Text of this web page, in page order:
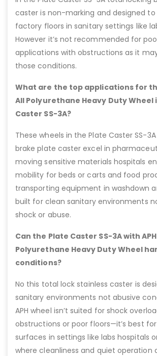
caster is non-marking and designed
factory floors in sanitary settings like
However it’s not recommended for
applications with obstructions as it
those conditions.
What are the top applications for
All Polyurethane Heavy Duty Wheel
Caster SS-3A?
These wheels in the Plate Caster SS-
brake plate caster excel in
moving sensitive materials hospitals
mobility for beds or carts and food
transporting equipment in washdown
built for clean sanitary environments
shock or abuse.
Can the Plate Caster SS-3A with
Polyurethane Heavy Duty Wheel
conditions?
No this total lock stainless caster is
sanitary environments not abusive
APH wheel isn’t suited for shock
obstructions or poor floors—it’s best
surfaces in settings like labs hospitals
where cleanliness and quiet operation